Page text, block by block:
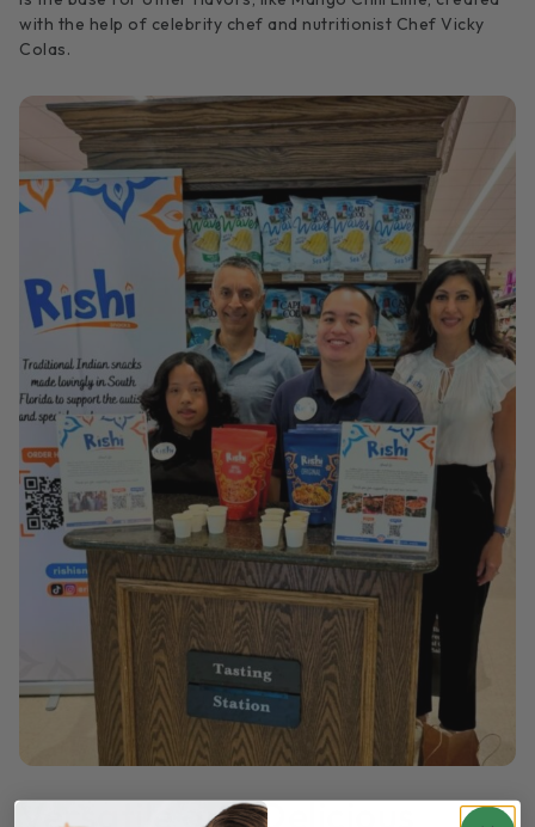
with the help of celebrity chef and nutritionist Chef Vicky
Colas.
Versatile and Delicious